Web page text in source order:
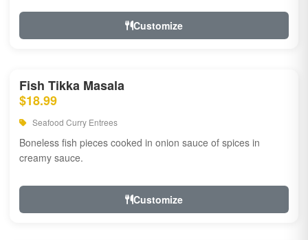
Customize
Fish Tikka Masala
$18.99
Seafood Curry Entrees
Boneless fish pieces cooked in onion sauce of spices in
creamy sauce.
Customize